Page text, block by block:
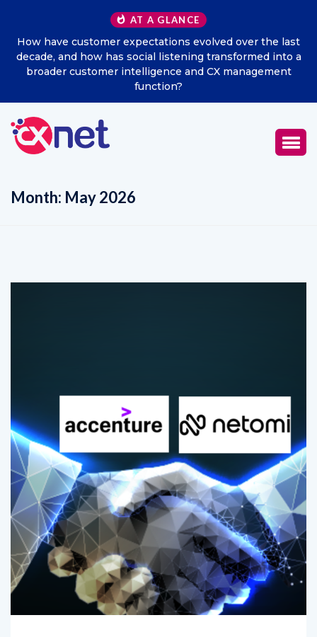
AT A GLANCE
last
into a
Excitel Broadband Reappoints Aditya Jain as
Marketing Officer
Month: May 2026